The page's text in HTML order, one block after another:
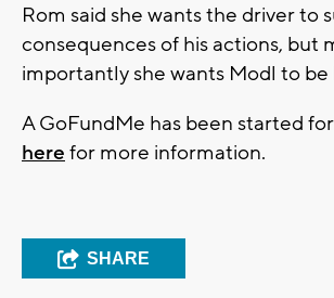
Rom said she wants the driver to
consequences of his actions, but
importantly she wants Modl to be
A GoFundMe has been started
here for more information.
SHARE